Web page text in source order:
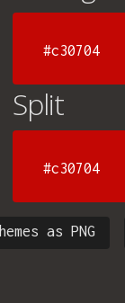
#c30704
Split
#c30704
as PNG